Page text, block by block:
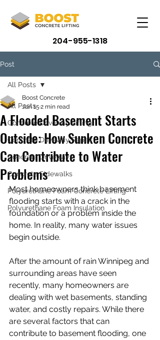
204-955-1318
Post
All Posts
Concrete Driveway Lifting
Concrete Driveway Repair
Concrete Driveways
Concrete Sidewalks
Polyurethane Foam Concrete Lifting
Polyurethane Foam Insulation
All Posts
A Flooded Basement Starts
Outside: How Sunken Concrete
Can Contribute to Water
Problems
Boost Concrete
Jun 15 2 min read
Most homeowners think basement
flooding starts with a crack in the
foundation or a problem inside the
home. In reality, many water issues
begin outside.
After the amount of rain Winnipeg and
surrounding areas have seen
recently, many homeowners are
dealing with wet basements, standing
water, and costly repairs. While there
are several factors that can
contribute to basement flooding, one